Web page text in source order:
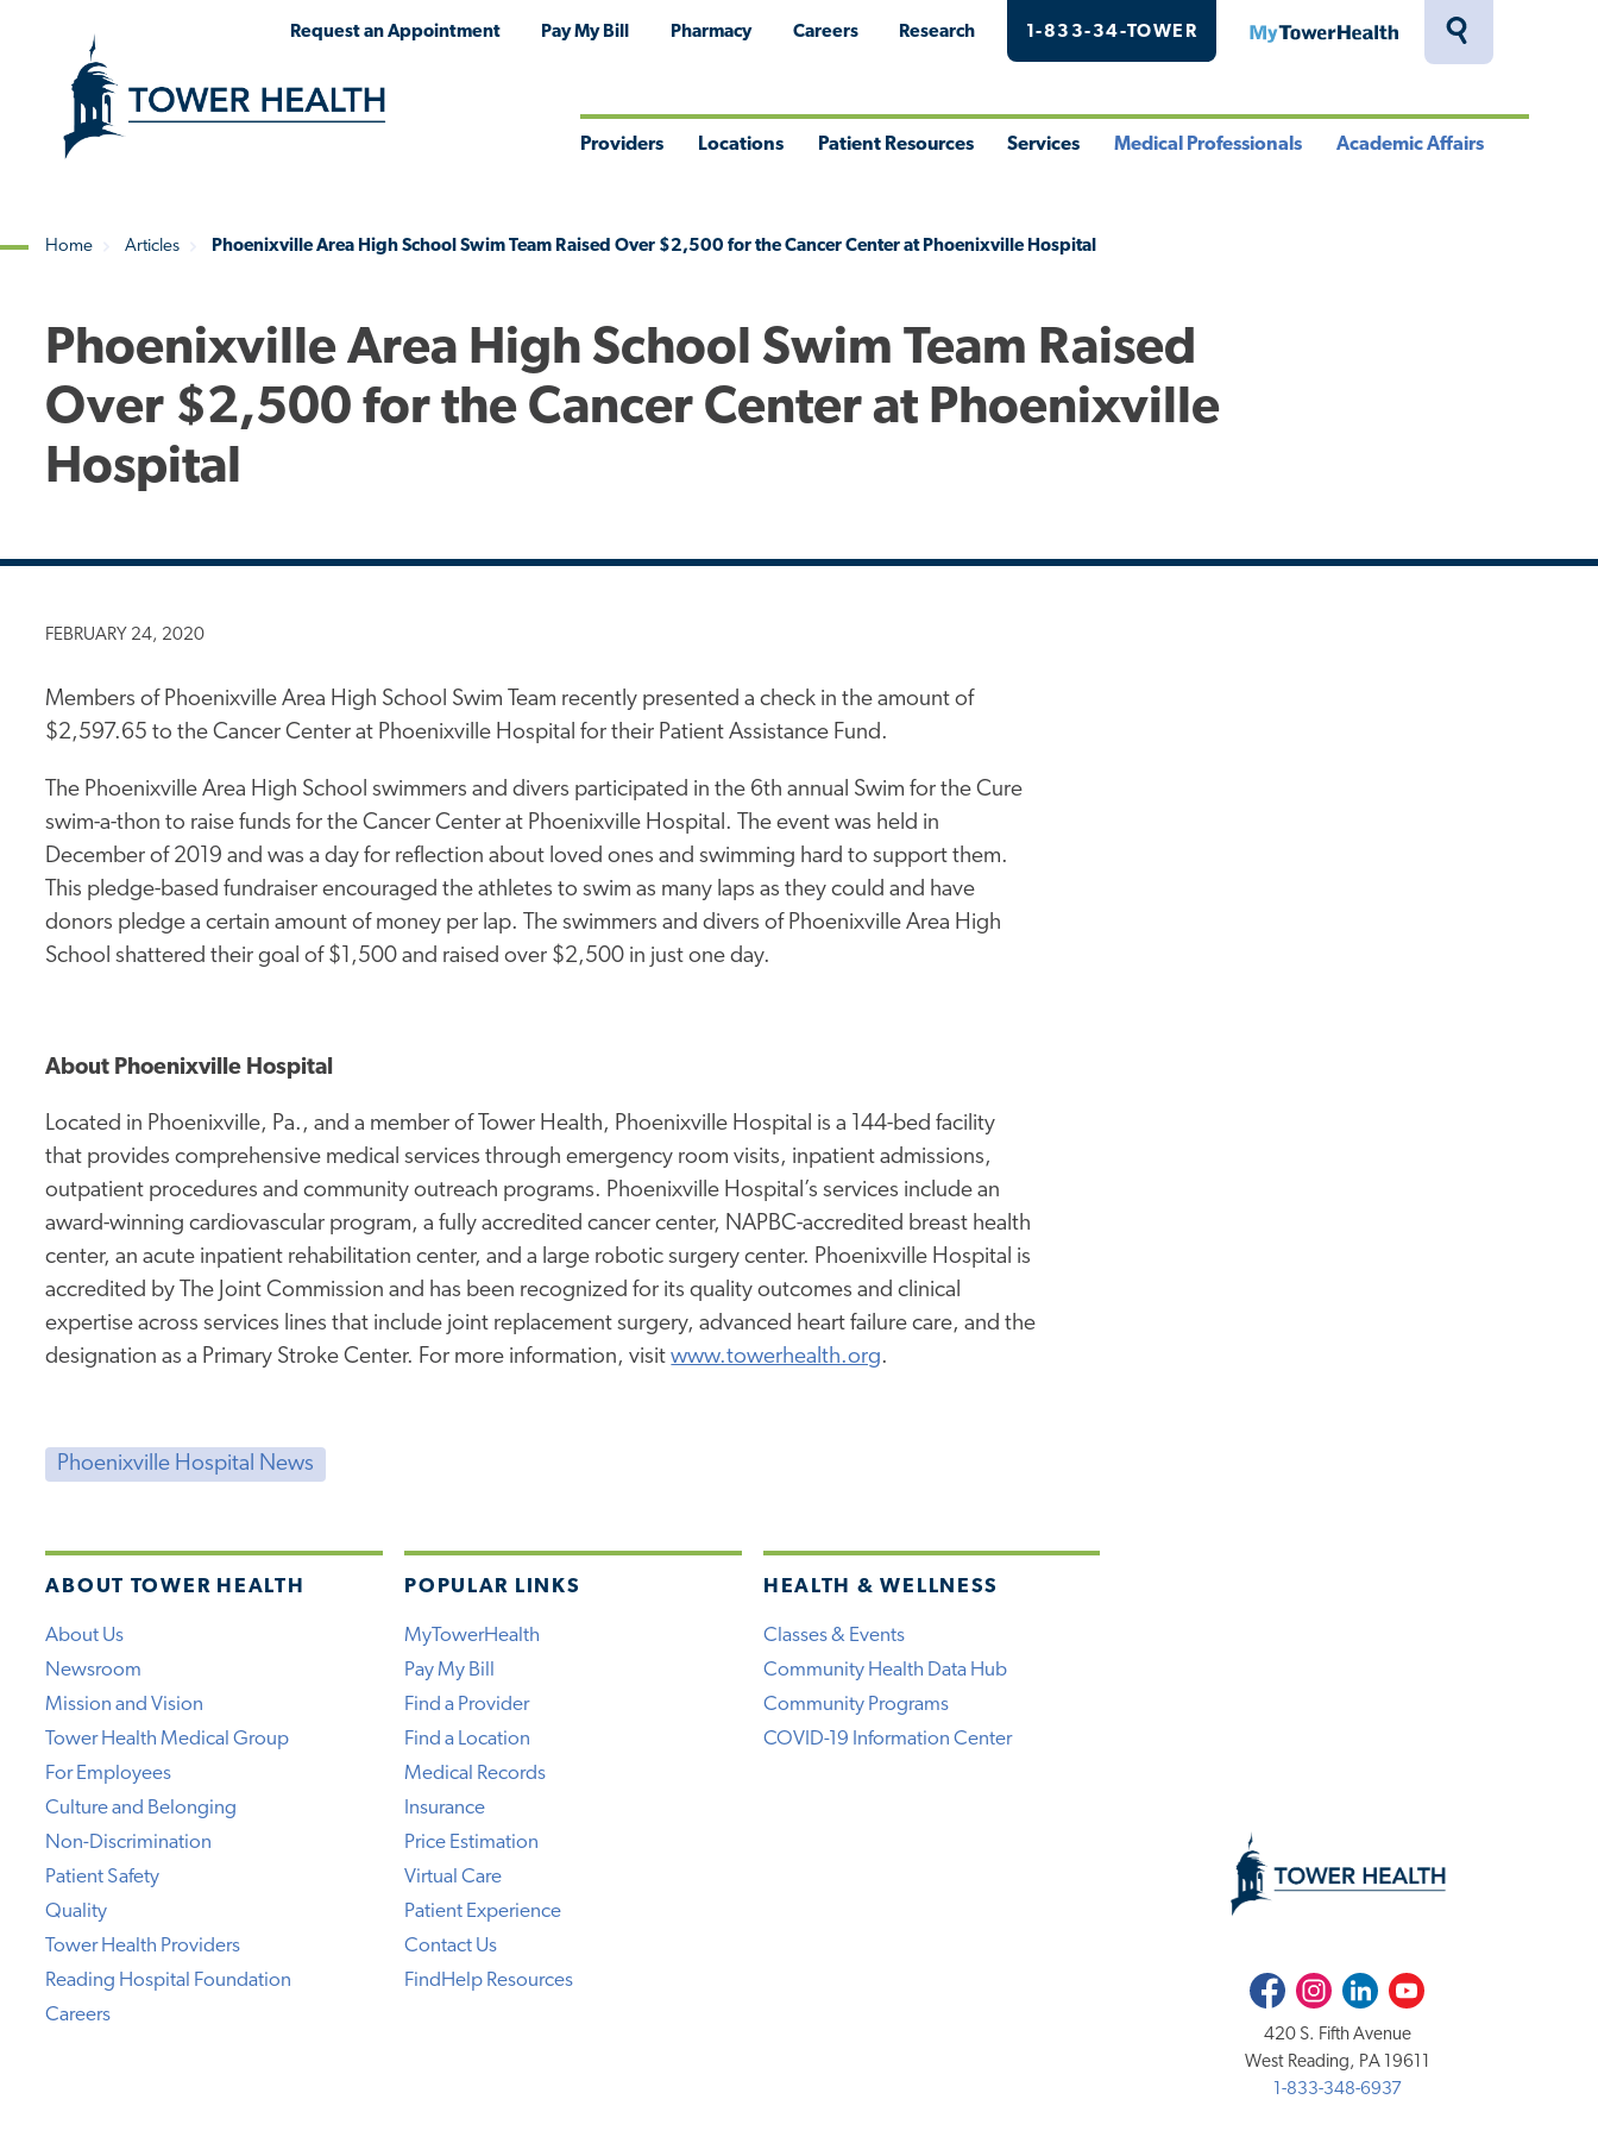
Toggle
Request an Appointment Pay My Bill Pharmacy Careers Research 1-833-34-TOWER MyTowerHealth
Providers Locations Patient Resources Services Medical Professionals Academic Affairs
Home Articles Phoenixville Area High School Swim Team Raised Over $2,500 for the Cancer Center at Phoenixville Hospital
Phoenixville Area High School Swim Team Raised
Over $2,500 for the Cancer Center at Phoenixville
Hospital
FEBRUARY 24, 2020
Members of Phoenixville Area High School Swim Team recently presented a check in the amount of
$2,597.65 to the Cancer Center at Phoenixville Hospital for their Patient Assistance Fund.
The Phoenixville Area High School swimmers and divers participated in the 6th annual Swim for the Cure
swim-a-thon to raise funds for the Cancer Center at Phoenixville Hospital. The event was held in
December of 2019 and was a day for reflection about loved ones and swimming hard to support them.
This pledge-based fundraiser encouraged the athletes to swim as many laps as they could and have
donors pledge a certain amount of money per lap. The swimmers and divers of Phoenixville Area High
School shattered their goal of $1,500 and raised over $2,500 in just one day.
About Phoenixville Hospital
Located in Phoenixville, Pa., and a member of Tower Health, Phoenixville Hospital is a 144-bed facility
that provides comprehensive medical services through emergency room visits, inpatient admissions,
outpatient procedures and community outreach programs. Phoenixville Hospital’s services include an
award-winning cardiovascular program, a fully accredited cancer center, NAPBC-accredited breast health
center, an acute inpatient rehabilitation center, and a large robotic surgery center. Phoenixville Hospital is
accredited by The Joint Commission and has been recognized for its quality outcomes and clinical
expertise across services lines that include joint replacement surgery, advanced heart failure care, and the
designation as a Primary Stroke Center. For more information, visitwww.towerhealth.org.
Phoenixville Hospital News
ABOUT TOWER HEALTH
About Us
Newsroom
Mission and Vision
Tower Health Medical Group
For Employees
Culture and Belonging
Non-Discrimination
Patient Safety
Quality
Tower Health Providers
Reading Hospital Foundation
Careers
POPULAR LINKS
MyTowerHealth
Pay My Bill
Find a Provider
Find a Location
Medical Records
Insurance
Price Estimation
Virtual Care
Patient Experience
Contact Us
FindHelp Resources
HEALTH & WELLNESS
Classes & Events
Community Health Data Hub
Community Programs
COVID-19 Information Center
FacebookInstagramLinkedInYoutube
420 S. Fifth Avenue
West Reading, PA 19611
1-833-348-6937